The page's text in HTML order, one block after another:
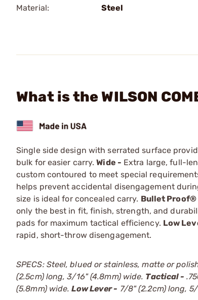
Material:
Steel
What is the WILSON
Single side design with serrated surface
bulk for easier carry.Wide - Extra large, full-
custom contoured to meet special
helps prevent accidental disengage­ment
size is ideal for concealed carry. Bullet Proof®
only the best in fit, finish, strength, and
pads for maximum tactical efficiency. Low
rapid, short-throw disengagement.
SPECS: Steel, blued or stainless, matte or
(2.5cm) long, 3/16" (4.8mm) wide. Tactical -
(5.8mm) wide.Low Lever - 7/8" (2.2cm) long,